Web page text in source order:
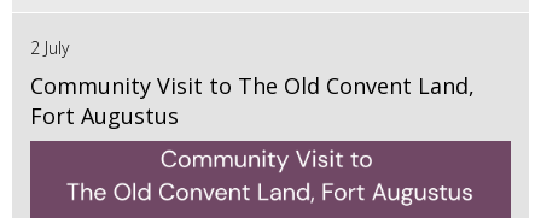
2 July
Community Visit to The Old Convent Land,
Fort Augustus